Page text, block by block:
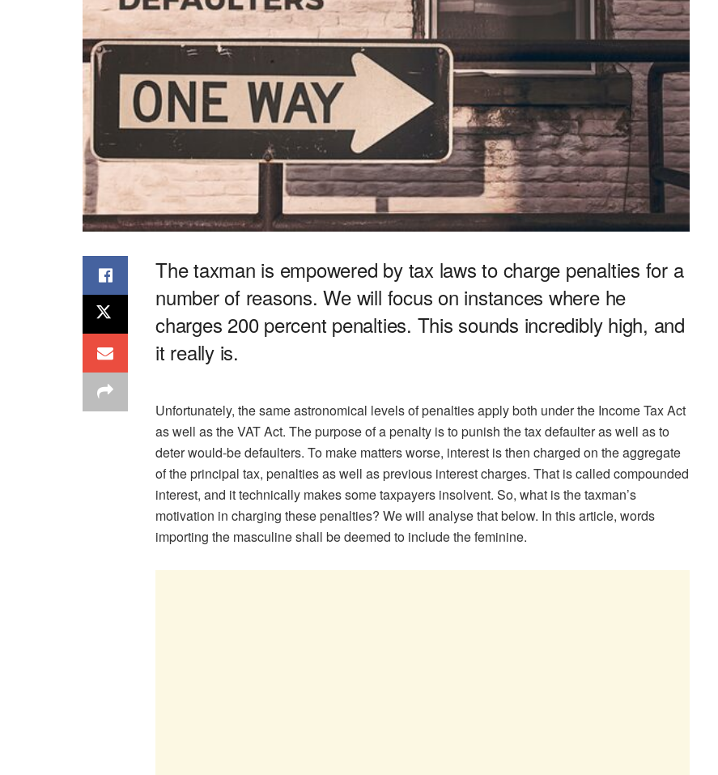
The taxman is empowered by tax laws to charge penalties for a
number of reasons. We will focus on instances where he
charges 200 percent penalties. This sounds incredibly high, and
it really is.
Unfortunately, the same astronomical levels of penalties apply both under the Income Tax Act
as well as the VAT Act. The purpose of a penalty is to punish the tax defaulter as well as to
deter would-be defaulters. To make matters worse, interest is then charged on the aggregate
of the principal tax, penalties as well as previous interest charges. That is called compounded
interest, and it technically makes some taxpayers insolvent. So, what is the taxman’s
motivation in charging these penalties? We will analyse that below. In this article, words
importing the masculine shall be deemed to include the feminine.